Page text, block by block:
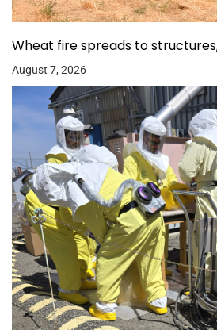
Wheat fire spreads to
August 7, 2026